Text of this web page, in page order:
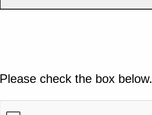
Please check the box below.